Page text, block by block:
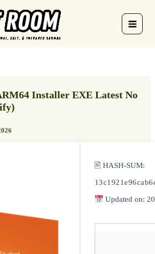
Installer EXE Latest No
🖹 HASH-SUM:
Updated on: